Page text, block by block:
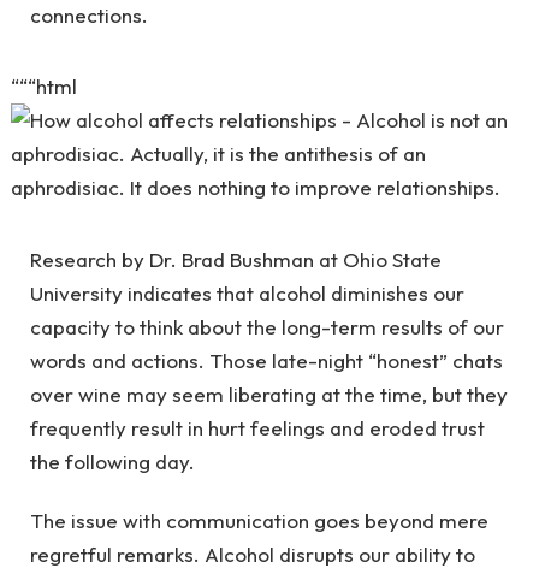
connections.
“““html
Research by Dr. Brad Bushman at Ohio State
University indicates that alcohol diminishes our
capacity to think about the long-term results of our
words and actions. Those late-night “honest” chats
over wine may seem liberating at the time, but they
frequently result in hurt feelings and eroded trust
the following day.
The issue with communication goes beyond mere
regretful remarks. Alcohol disrupts our ability to